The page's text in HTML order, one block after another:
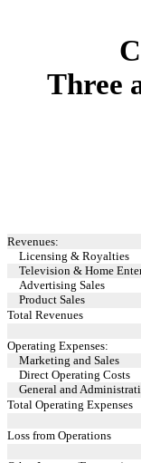
Three
Revenues:
Licensing & Royalties
Television & Home
Advertising Sales
Product Sales
Total Revenues
Operating Expenses:
Marketing and Sales
Direct Operating Costs
General and
Total Operating Expenses
Loss from Operations